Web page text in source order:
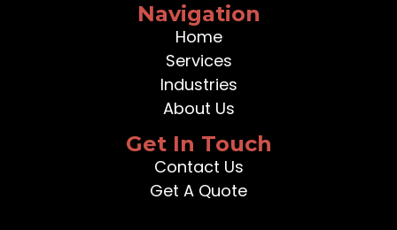
Navigation
Home
Services
Industries
About Us
Get In Touch
Contact Us
Get A Quote